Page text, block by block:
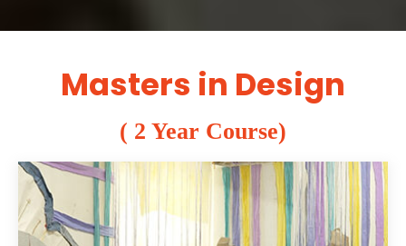
Masters in Design
( 2 Year Course)